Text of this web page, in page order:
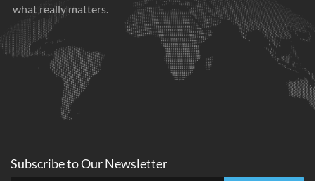
what really matters.
Subscribe toOurNewsletter